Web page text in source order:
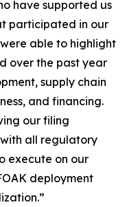
have supported us
participated in our
able to highlight
over the past year
supply chain
and financing.
our filing
all regulatory
execute on our
deployment